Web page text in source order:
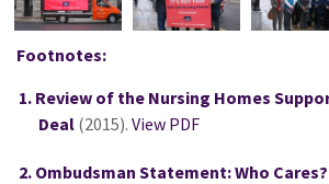
Footnotes:
Review of the Nursing Homes
Deal (2015). View PDF
Ombudsman Statement: Who